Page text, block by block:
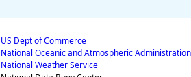
US Dept of Commerce
National Oceanic and Atmospheric Administration
National Weather Service